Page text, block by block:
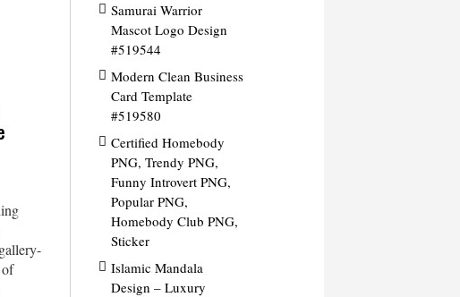
Samurai Warrior
Mascot Logo Design
#519544
Modern Clean Business
Card Template
#519580
Certified Homebody
PNG, Trendy PNG,
Funny Introvert PNG,
Popular PNG,
Homebody Club PNG,
Sticker
Islamic Mandala
Design – Luxury